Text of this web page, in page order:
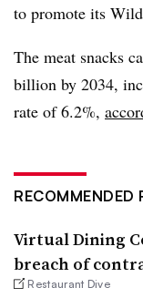
to promote its
The meat snacks
billion by 2034,
rate of 6.2%,
RECOMMENDED
Virtual Dining
breach of
Restaurant Dive